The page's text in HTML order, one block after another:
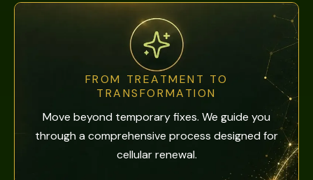
FROM TREATMENT TO
TRANSFORMATION
Move beyond temporary fixes. We guide you
through a comprehensive process designed for
cellular renewal.